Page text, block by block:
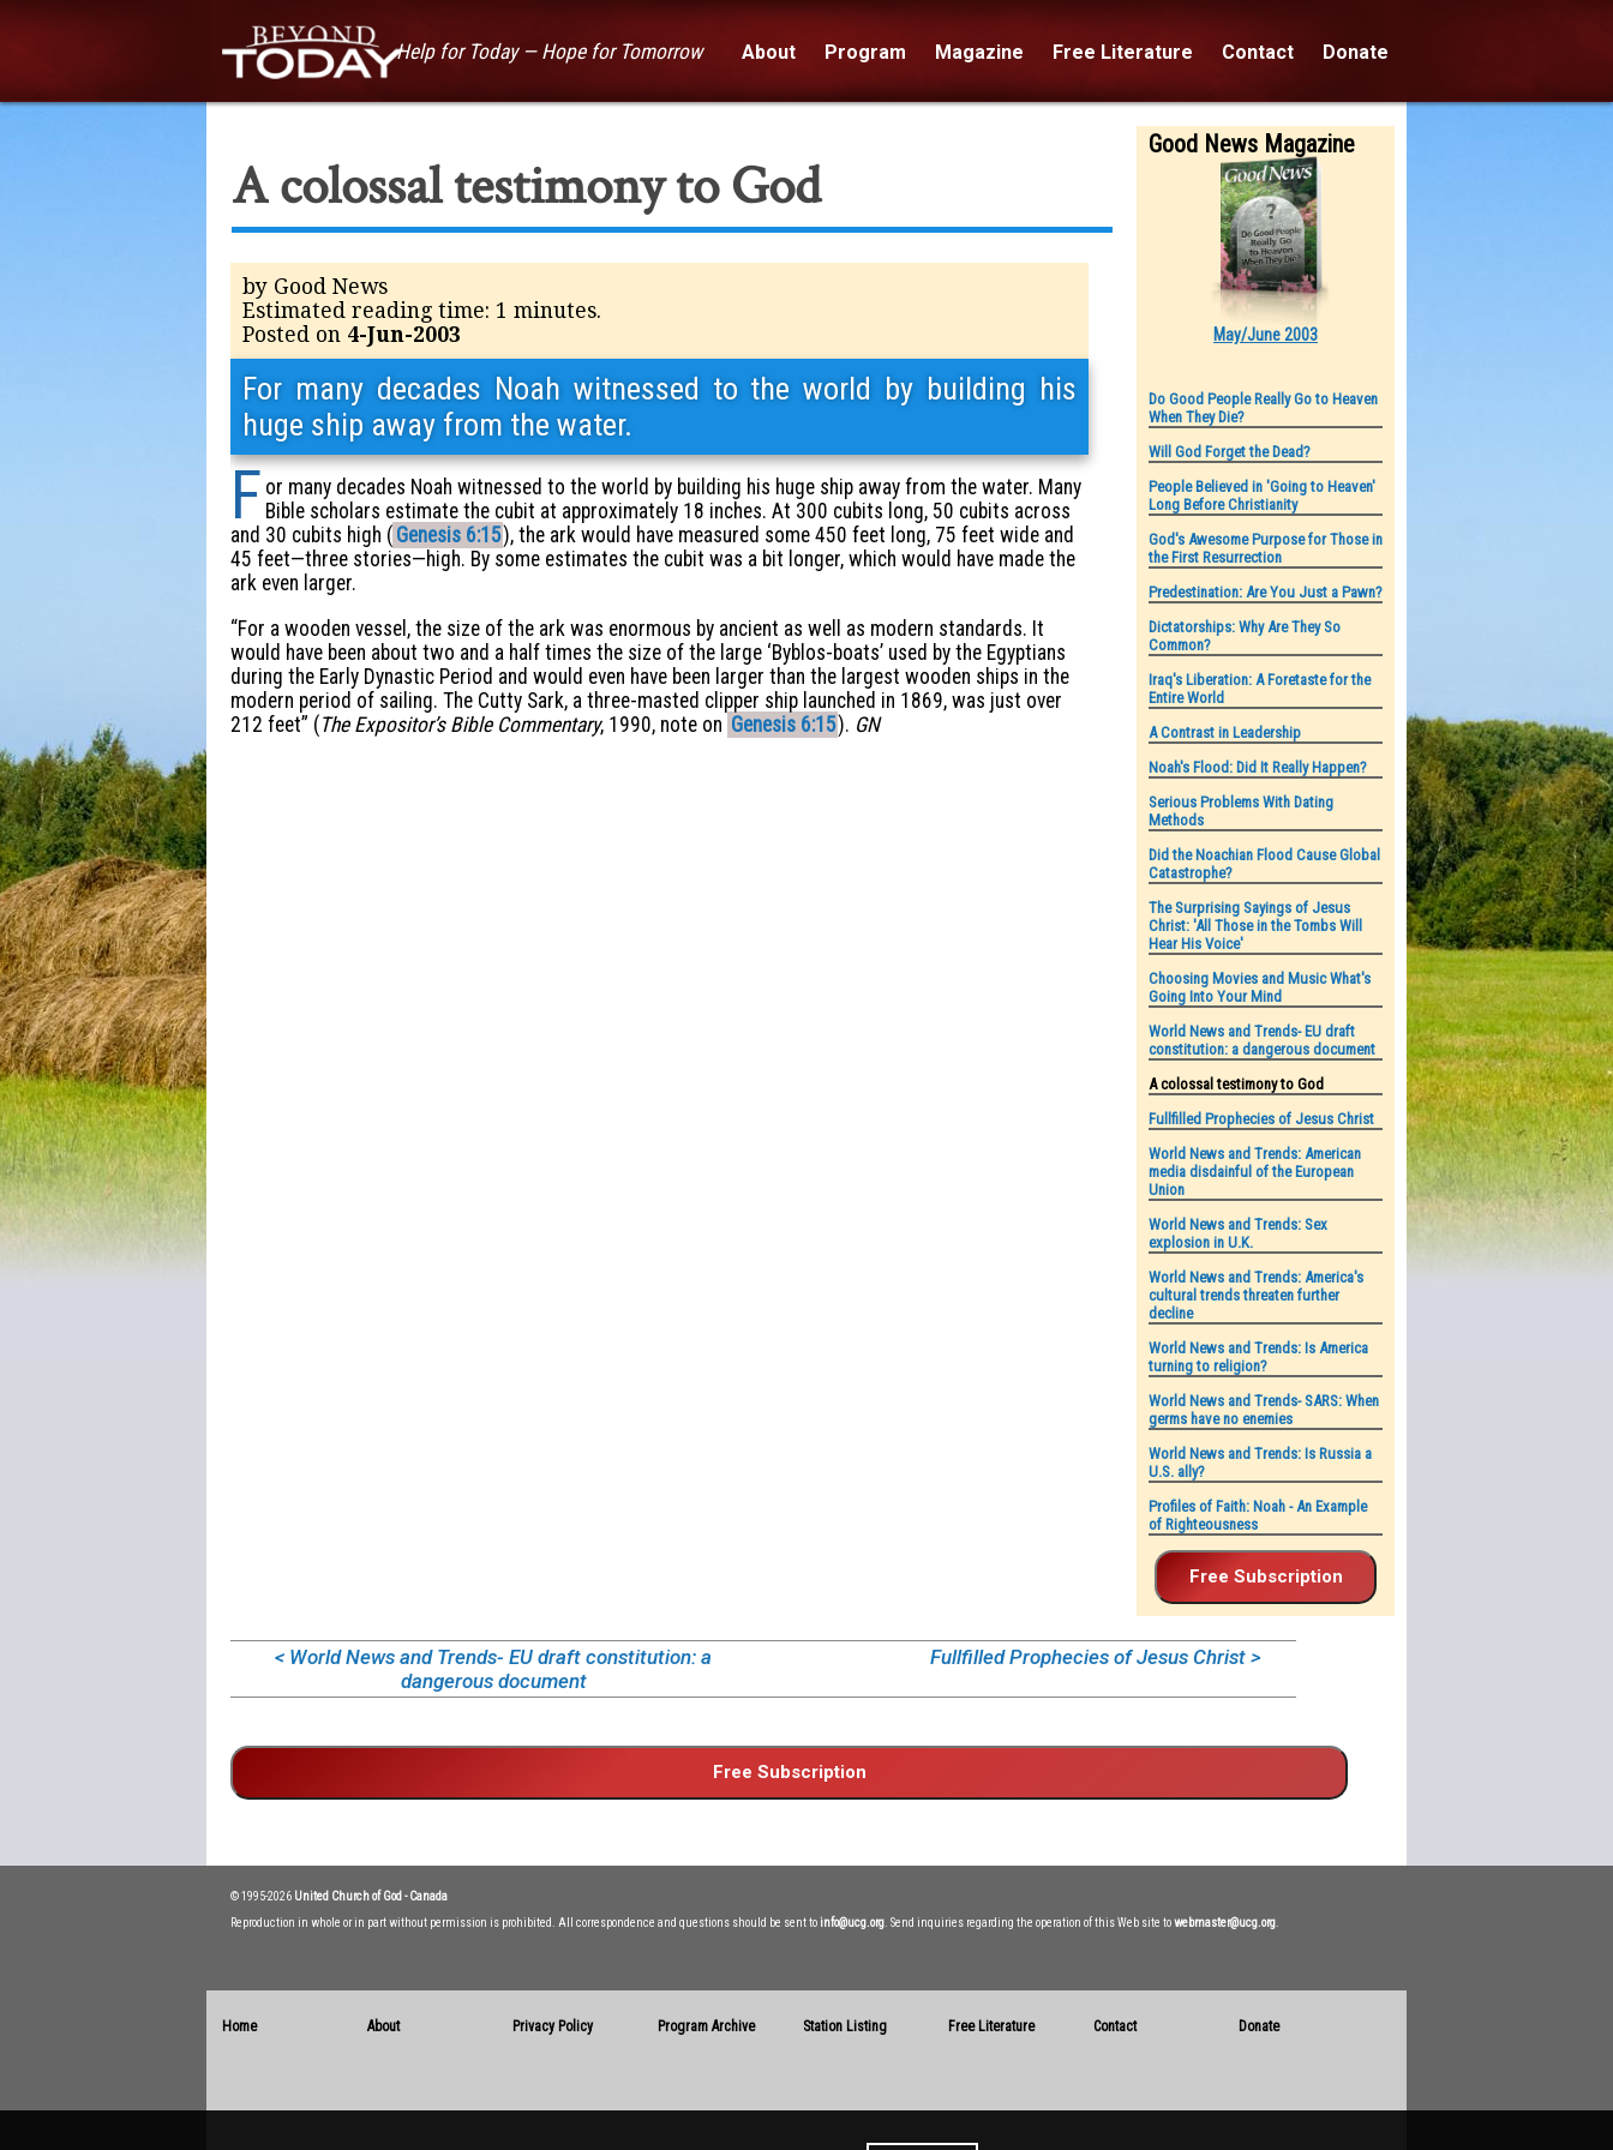
Help for Today — Hope for Tomorrow About Program Magazine Free Literature Contact Donate
Good News Magazine
May/June 2003
Do Good People Really Go to Heaven
When They Die?
Will God Forget the Dead?
People Believed in 'Going to Heaven'
Long Before Christianity
God's Awesome Purpose for Those in
the First Resurrection
Predestination: Are You Just a Pawn?
Dictatorships: Why Are They So
Common?
Iraq's Liberation: A Foretaste for the
Entire World
A Contrast in Leadership
Noah's Flood: Did It Really Happen?
Serious Problems With Dating
Methods
Did the Noachian Flood Cause Global
Catastrophe?
The Surprising Sayings of Jesus
Christ: 'All Those in the Tombs Will
Hear His Voice'
Choosing Movies and Music What's
Going Into Your Mind
World News and Trends- EU draft
constitution: a dangerous document
A colossal testimony to God
Fullfilled Prophecies of Jesus Christ
World News and Trends: American
media disdainful of the European
Union
World News and Trends: Sex
explosion in U.K.
World News and Trends: America's
cultural trends threaten further
decline
World News and Trends: Is America
turning to religion?
World News and Trends- SARS: When
germs have no enemies
World News and Trends: Is Russia a
U.S. ally?
Profiles of Faith: Noah - An Example
of Righteousness
A colossal testimony to God
by Good News
Estimated reading time: 1 minutes.
Posted on 4-Jun-2003
For many decades Noah witnessed to the world by building his
huge ship away from the water.
F or many decades Noah witnessed to the world by building his huge ship away from the water. Many
Bible scholars estimate the cubit at approximately 18 inches. At 300 cubits long, 50 cubits across
and 30 cubits high ( Genesis 6:15), the ark would have measured some 450 feet long, 75 feet wide and
45 feet—three stories—high. By some estimates the cubit was a bit longer, which would have made the
ark even larger.
“For a wooden vessel, the size of the ark was enormous by ancient as well as modern standards. It
would have been about two and a half times the size of the large ‘Byblos-boats’ used by the Egyptians
during the Early Dynastic Period and would even have been larger than the largest wooden ships in the
modern period of sailing. The Cutty Sark, a three-masted clipper ship launched in 1869, was just over
212 feet” (The Expositor’s Bible Commentary, 1990, note on Genesis 6:15). GN
< World News and Trends- EU draft constitution: a
dangerous document
Fullfilled Prophecies of Jesus Christ >
© 1995-2026 United Church of God - Canada
Reproduction in whole or in part without permission is prohibited. All correspondence and questions should be sent toinfo@ucg.org . Send inquiries regarding the operation of this Web site towebmaster@ucg.org
Home About Privacy Policy Program Archive Station Listing Free Literature Contact Donate